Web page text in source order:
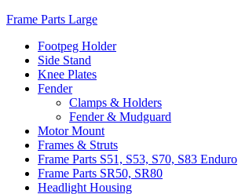
Frame Parts Large
Footpeg Holder
Side Stand
Knee Plates
Fender
Clamps & Holders
Fender & Mudguard
Motor Mount
Frames & Struts
Frame Parts S51, S53, S70, S83 Enduro
Frame Parts SR50, SR80
Headlight Housing